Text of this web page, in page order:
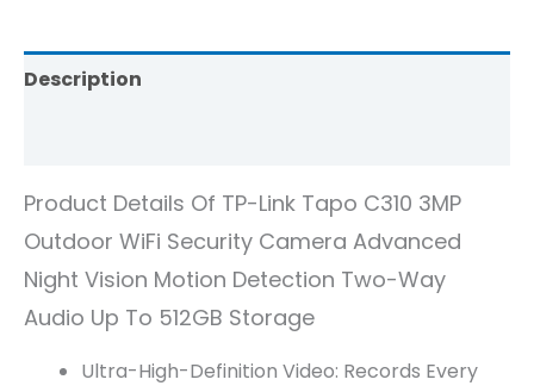
Description
Product Details Of TP-Link Tapo C310 3MP
Outdoor WiFi Security Camera Advanced
Night Vision Motion Detection Two-Way
Audio Up To 512GB Storage
Ultra-High-Definition Video: Records Every